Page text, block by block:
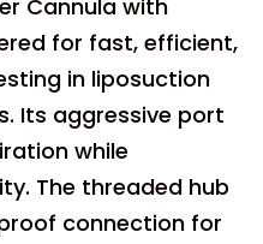
Cannula with
for fast, efficient,
in liposuction
Its aggressive port
while
The threaded hub
connection for